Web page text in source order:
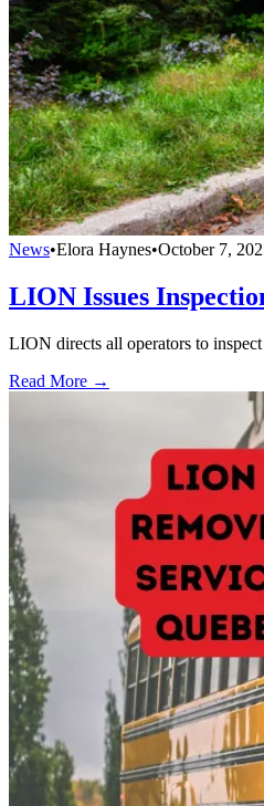
News•Elora Haynes•October 7,
LION Issues
LION directs all operators to
Read More →